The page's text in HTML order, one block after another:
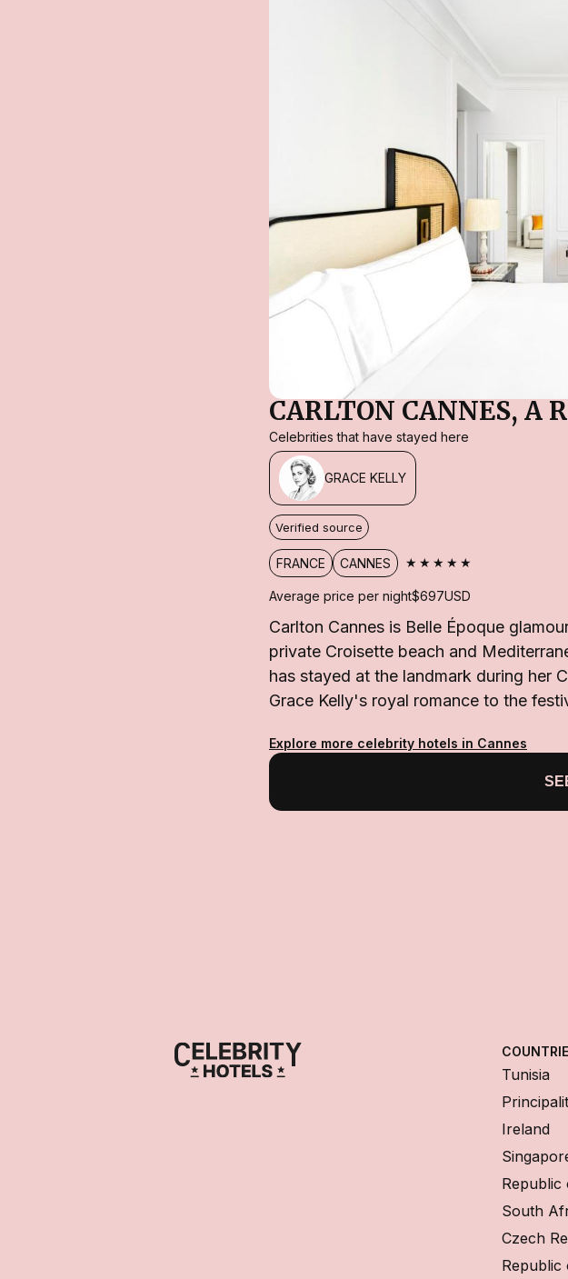
CARLTON CANNES, A
Celebrities that have stayed here
GRACE KELLY
Verified source
FRANCE CANNES ★★★★★
Average price per night$697USD
Carlton Cannes is Belle Époque
private Croisette beach and
has stayed at the landmark during her
Grace Kelly's royal romance to the
Explore more celebrity hotels in Cannes
Tunisia
Ireland
Republic
South
Czech
Republic